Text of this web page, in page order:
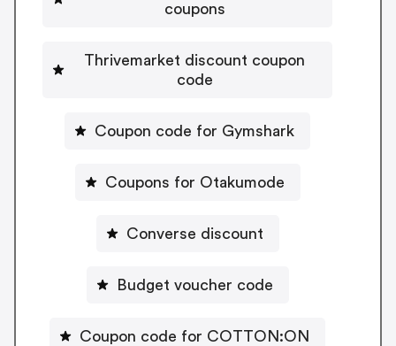
coupons
Thrivemarket discount coupon
code
Coupon code for Gymshark
Coupons for Otakumode
Converse discount
Budget voucher code
Coupon code for COTTON:ON